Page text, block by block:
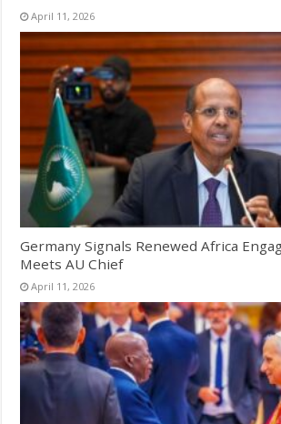
April 11, 2026
Germany Signals Renewed Africa
Meets AU Chief
April 11, 2026